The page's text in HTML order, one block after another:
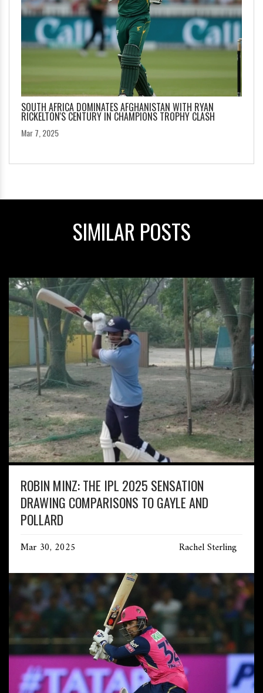
SOUTH AFRICA DOMINATES AFGHANISTAN WITH RYAN
RICKELTON'S CENTURY IN CHAMPIONS TROPHY CLASH
Mar 7, 2025
SIMILAR POSTS
ROBIN MINZ: THE IPL 2025 SENSATION
DRAWING COMPARISONS TO GAYLE AND
POLLARD
Mar 30, 2025 Rachel Sterling